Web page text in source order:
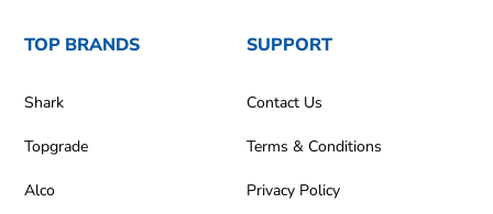
TOP BRANDS
Shark
Topgrade
Alco
SUPPORT
Contact Us
Terms & Conditions
Privacy Policy